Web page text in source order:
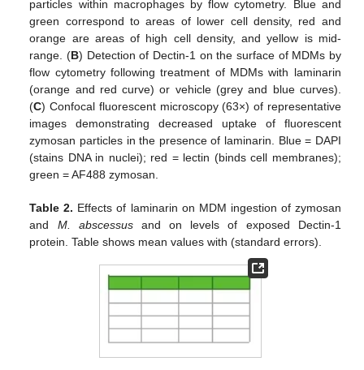
particles within macrophages by flow cytometry. Blue and
green correspond to areas of lower cell density, red and
orange are areas of high cell density, and yellow is mid-
range. (B) Detection of Dectin-1 on the surface of MDMs by
flow cytometry following treatment of MDMs with laminarin
(orange and red curve) or vehicle (grey and blue curves).
(C) Confocal fluorescent microscopy (63×) of representative
images demonstrating decreased uptake of fluorescent
zymosan particles in the presence of laminarin. Blue = DAPI
(stains DNA in nuclei); red = lectin (binds cell membranes);
green = AF488 zymosan.
Table 2. Effects of laminarin on MDM ingestion of zymosan
and M. abscessusand on levels of exposed Dectin-1
protein. Table shows mean values with (standard errors).